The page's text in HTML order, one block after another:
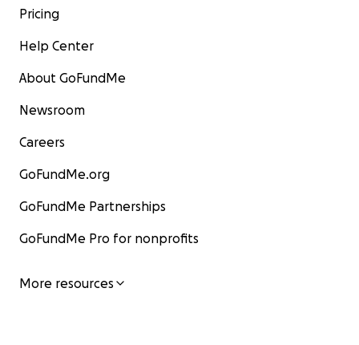
Pricing
Help Center
About GoFundMe
Newsroom
Careers
GoFundMe.org
GoFundMe Partnerships
GoFundMe Pro for nonprofits
More resources